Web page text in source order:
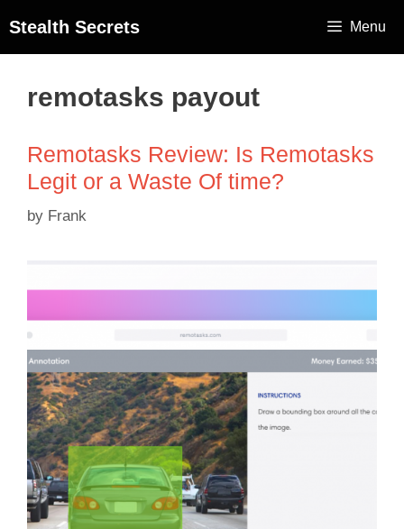
Stealth Secrets Menu
remotasks payout
Remotasks Review: Is Remotasks
Legit or a Waste Of time?
by Frank